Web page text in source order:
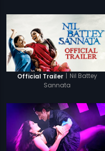
Official Trailer | Nil Battey
Sannata